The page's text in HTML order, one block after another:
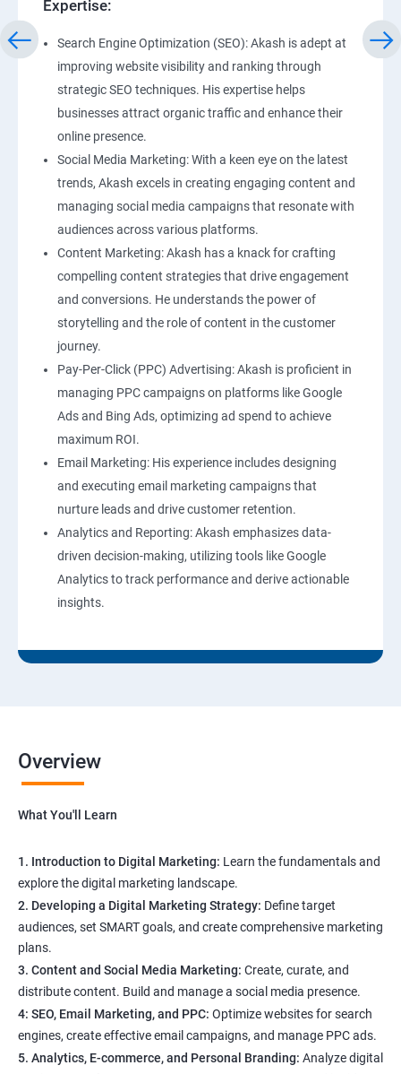
Expertise:
Search Engine Optimization (SEO): Akash is adept at
improving website visibility and ranking through
strategic SEO techniques. His expertise helps
businesses attract organic traffic and enhance their
online presence.
Social Media Marketing: With a keen eye on the latest
trends, Akash excels in creating engaging content and
managing social media campaigns that resonate with
audiences across various platforms.
Content Marketing: Akash has a knack for crafting
compelling content strategies that drive engagement
and conversions. He understands the power of
storytelling and the role of content in the customer
journey.
Pay-Per-Click (PPC) Advertising: Akash is proficient in
managing PPC campaigns on platforms like Google
Ads and Bing Ads, optimizing ad spend to achieve
maximum ROI.
Email Marketing: His experience includes designing
and executing email marketing campaigns that
nurture leads and drive customer retention.
Analytics and Reporting: Akash emphasizes data-
driven decision-making, utilizing tools like Google
Analytics to track performance and derive actionable
insights.
Overview
What You'll Learn
1. Introduction to Digital Marketing: Learn the fundamentals and
explore the digital marketing landscape.
2. Developing a Digital Marketing Strategy: Define target
audiences, set SMART goals, and create comprehensive marketing
plans.
3. Content and Social Media Marketing: Create, curate, and
distribute content. Build and manage a social media presence.
4: SEO, Email Marketing, and PPC: Optimize websites for search
engines, create effective email campaigns, and manage PPC ads.
5. Analytics, E-commerce, and Personal Branding: Analyze digital